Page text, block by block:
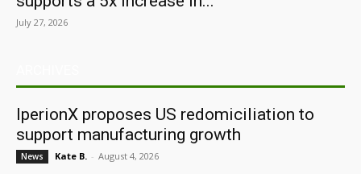
July 27, 2026
IperionX proposes US redomiciliation to
support manufacturing growth
News Kate B. - August 4, 2026